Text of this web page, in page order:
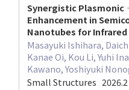
Synergistic
Enhancement in
Nanotubes for
Masayuki Ishihara,
Kanae Oi, Kou Li, Yuhi
Kawano, Yoshiyuki
Small Structures 2026.2